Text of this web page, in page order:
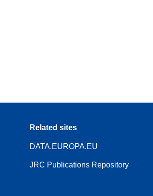
Related sites
DATA.EUROPA.EU
JRC Publications Repository